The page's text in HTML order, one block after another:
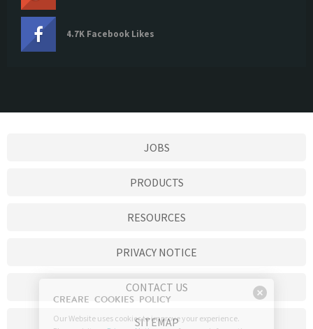
4.7K Facebook Likes
JOBS
PRODUCTS
RESOURCES
PRIVACY NOTICE
CONTACT US
SITEMAP